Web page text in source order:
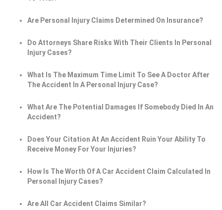
Are Personal Injury Claims Determined On Insurance?
Do Attorneys Share Risks With Their Clients In Personal
Injury Cases?
What Is The Maximum Time Limit To See A Doctor After
The Accident In A Personal Injury Case?
What Are The Potential Damages If Somebody Died In An
Accident?
Does Your Citation At An Accident Ruin Your Ability To
Receive Money For Your Injuries?
How Is The Worth Of A Car Accident Claim Calculated In
Personal Injury Cases?
Are All Car Accident Claims Similar?